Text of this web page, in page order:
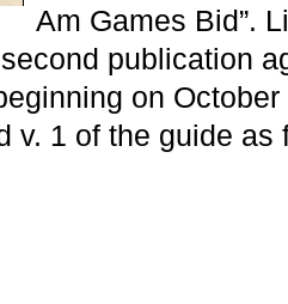
Am Games Bid”.
publication
on
v. 1 of the guide as